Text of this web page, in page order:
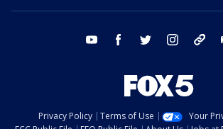
youtube facebook twitter instagram
Privacy Policy Terms of Use
Your